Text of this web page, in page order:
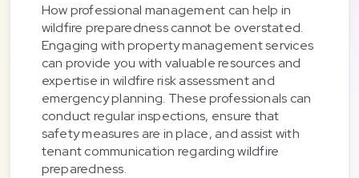
How professional management can help in
wildfire preparedness cannot be overstated.
Engaging with property management services
can provide you with valuable resources and
expertise in wildfire risk assessment and
emergency planning. These professionals can
conduct regular inspections, ensure that
safety measures are in place, and assist with
tenant communication regarding wildfire
preparedness.